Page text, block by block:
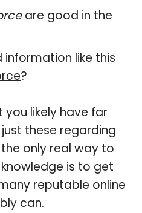
are good in the
information like this
?
you likely have far
these regarding
the only real way to
is to get
reputable online
can.